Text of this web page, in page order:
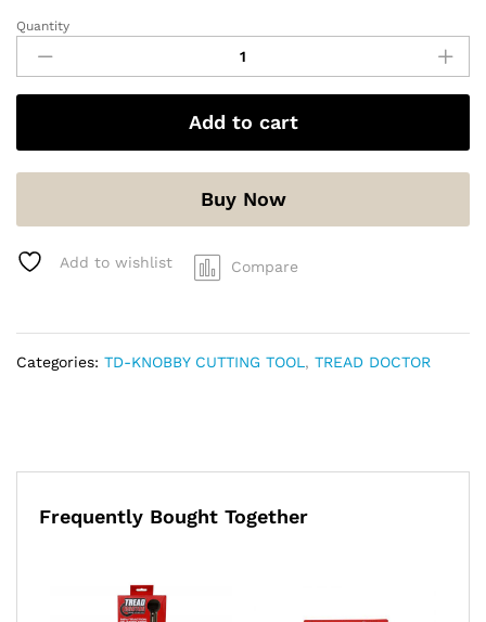
Quantity
Add to cart
Buy Now
Add to wishlist Compare
Categories: TD-KNOBBY CUTTING TOOL, TREAD DOCTOR
Frequently Bought Together